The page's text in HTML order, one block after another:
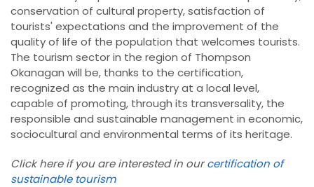
conservation of cultural property, satisfaction of
tourists' expectations and the improvement of the
quality of life of the population that welcomes tourists.
The tourism sector in the region of Thompson
Okanagan will be, thanks to the certification,
recognized as the main industry at a local level,
capable of promoting, through its transversality, the
responsible and sustainable management in economic,
sociocultural and environmental terms of its heritage.
Click here if you are interested in ourcertification of
sustainable tourism